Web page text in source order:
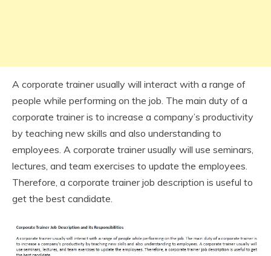
A corporate trainer usually will interact with a range of
people while performing on the job. The main duty of a
corporate trainer is to increase a company’s productivity
by teaching new skills and also understanding to
employees. A corporate trainer usually will use seminars,
lectures, and team exercises to update the employees.
Therefore, a corporate trainer job description is useful to
get the best candidate.